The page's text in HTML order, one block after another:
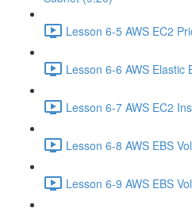
Lesson 6-5 AWS EC2
Lesson 6-6 AWS Elastic
Lesson 6-7 AWS EC2
Lesson 6-8 AWS EBS
Lesson 6-9 AWS EBS